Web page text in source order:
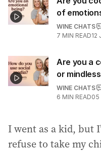
of
WINE CHATS
7 MIN READ12
Are you a
or
WINE CHATS
6 MIN READ05
I went as a kid, but
refuse to take my